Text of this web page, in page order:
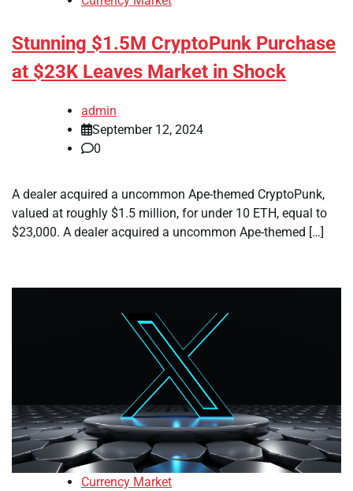
Stunning $1.5M CryptoPunk Purchase
at $23K Leaves Market in Shock
admin
September 12, 2024
0
A dealer acquired a uncommon Ape-themed CryptoPunk,
valued at roughly $1.5 million, for under 10 ETH, equal to
$23,000. A dealer acquired a uncommon Ape-themed […]
Currency Market